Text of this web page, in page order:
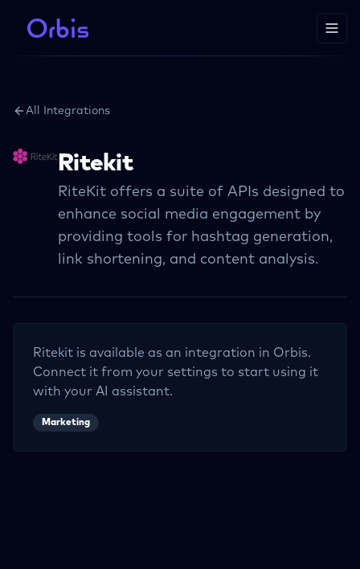
All Integrations
Ritekit
RiteKit offers a suite of APIs designed to
enhance social media engagement by
providing tools for hashtag generation,
link shortening, and content analysis.
Ritekit is available as an integration in Orbis.
Connect it from your settings to start using it
with your AI assistant.
Marketing